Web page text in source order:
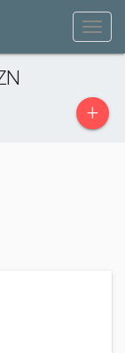
+